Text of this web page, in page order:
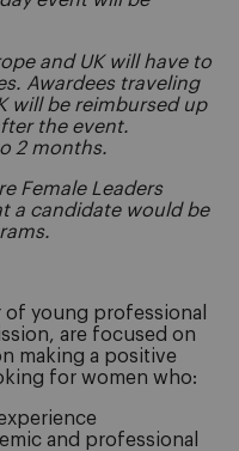
and UK will have to
Awardees traveling
will be reimbursed up
the event.
2 months.
Female Leaders
a candidate would be
of young professional
are focused on
making a positive
for women who:
and professional